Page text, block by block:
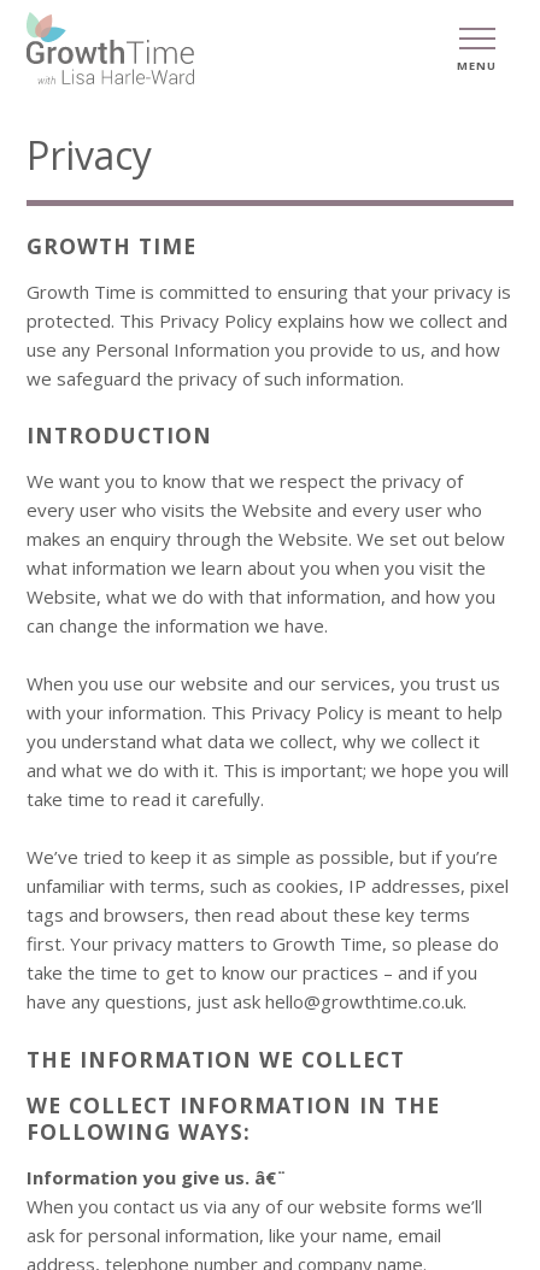
MENU
Privacy
GROWTH TIME
Growth Time is committed to ensuring that your privacy is
protected. This Privacy Policy explains how we collect and
use any Personal Information you provide to us, and how
we safeguard the privacy of such information.
INTRODUCTION
We want you to know that we respect the privacy of
every user who visits the Website and every user who
makes an enquiry through the Website. We set out below
what information we learn about you when you visit the
Website, what we do with that information, and how you
can change the information we have.
When you use our website and our services, you trust us
with your information. This Privacy Policy is meant to help
you understand what data we collect, why we collect it
and what we do with it. This is important; we hope you will
take time to read it carefully.
We’ve tried to keep it as simple as possible, but if you’re
unfamiliar with terms, such as cookies, IP addresses, pixel
tags and browsers, then read about these key terms
first. Your privacy matters to Growth Time, so please do
take the time to get to know our practices – and if you
have any questions, just ask hello@growthtime.co.uk.
THE INFORMATION WE COLLECT
WE COLLECT INFORMATION IN THE
FOLLOWING WAYS:
Information you give us. â€¨
When you contact us via any of our website forms we’ll
ask for personal information, like your name, email
address, telephone number and company name.